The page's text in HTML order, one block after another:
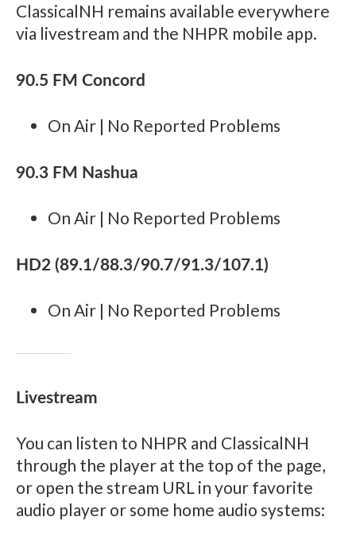
ClassicalNH remains available everywhere
via livestream and the NHPR mobile app.
90.5 FM Concord
On Air | No Reported Problems
90.3 FM Nashua
On Air | No Reported Problems
HD2 (89.1/88.3/90.7/91.3/107.1)
On Air | No Reported Problems
Livestream
You can listen to NHPR and ClassicalNH
through the player at the top of the page,
or open the stream URL in your favorite
audio player or some home audio systems: